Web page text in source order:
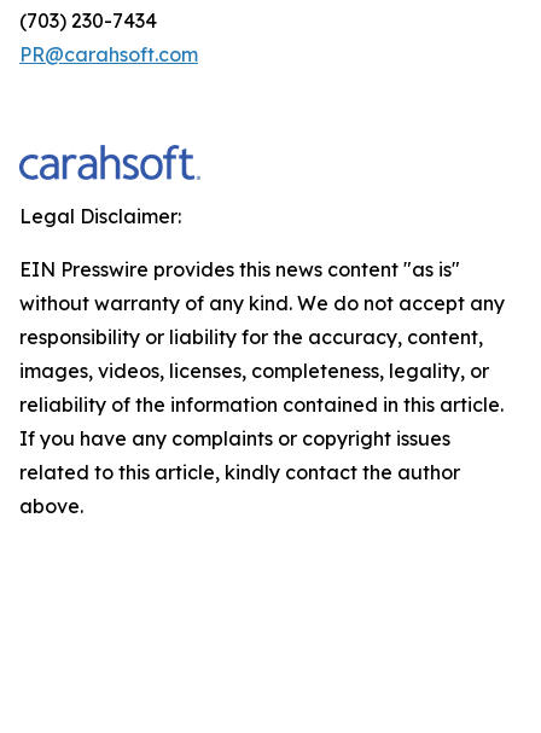
(703) 230-7434
PR@carahsoft.com
Legal Disclaimer:
EIN Presswire provides this news content "as is"
without warranty of any kind. We do not accept any
responsibility or liability for the accuracy, content,
images, videos, licenses, completeness, legality, or
reliability of the information contained in this article.
If you have any complaints or copyright issues
related to this article, kindly contact the author
above.